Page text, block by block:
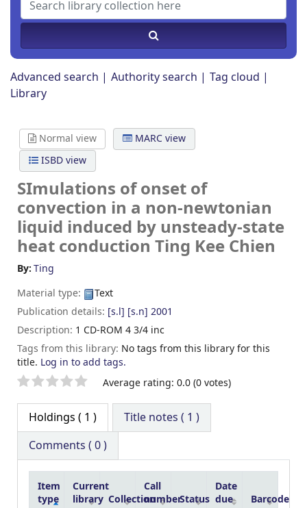
Advanced search Authority search
Tag cloud
Library
Normal view
MARC view
ISBD view
SImulations of onset of
convection in a non-newtonian
liquid induced by unsteady-state
heat conduction Ting Kee Chien
By:Ting
Material type:
Text
Publication details: [s.l] [s.n] 2001
Description: 1 CD-ROM 4 3/4 inc
Tags from this library: No tags from this library for this
title. Log in to add tags.
Star ratings Average rating: 0.0 (0 votes)
Holdings ( 1 )
Title notes ( 1 )
Comments ( 0 )
Item
type
Current
library Collection
Call
numberStatus
Date
due
Barcode